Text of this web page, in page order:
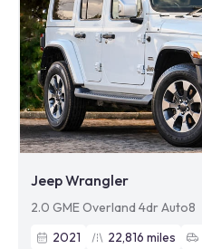
Jeep Wrangler
2.0 GME Overland 4dr Auto8
2021
22,816 miles